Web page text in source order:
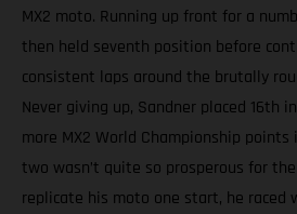
MX2 moto. Running up front for a
then held seventh position before
consistent laps around the brutally
Never giving up, Sandner placed 16th
more MX2 World Championship points
two wasn’t quite so prosperous for
replicate his moto one start, he raced